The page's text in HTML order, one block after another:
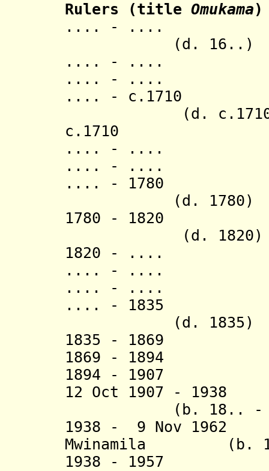
Rulers (title Omukama)
.... -
(d. 16..)
.... - ....
.... - ....
.... -
(d.
c.1710
.... - ....
.... - ....
.... -
(d. 1780)
1780 -
(d. 1820)
1820 - ....
.... - ....
.... - ....
.... - 1835
(d. 1835)
1835 -
1869 - 1894
1894 - 1907
12 Oct 1907 - 1938
(b. 18.. - d.
1938 - 9 Nov 1962
Mwinamila
(b.
1938 -